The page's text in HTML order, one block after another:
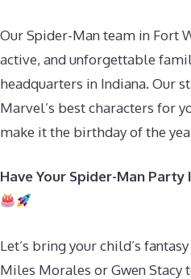
Our Spider-Man team in Fort
active, and unforgettable
headquarters in Indiana. Our
Marvel’s best characters for
make it the birthday of the
Have Your Spider-Man
Let’s bring your child’s
Miles Morales or Gwen Stacy